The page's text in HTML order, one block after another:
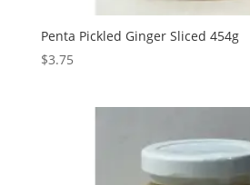
Penta Pickled Ginger Sliced 454g
$3.75